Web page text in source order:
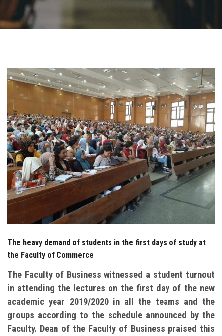
ASU Smart Systems
Students
Faculty Staff
Postgraduate
Alumni
Employees
Visitors
The heavy demand of students in the first days of study at
the Faculty of Commerce
The Faculty of Business witnessed a student turnout
in attending the lectures on the first day of the new
academic year 2019/2020 in all the teams and the
groups according to the schedule announced by the
Faculty. Dean of the Faculty of Business praised this